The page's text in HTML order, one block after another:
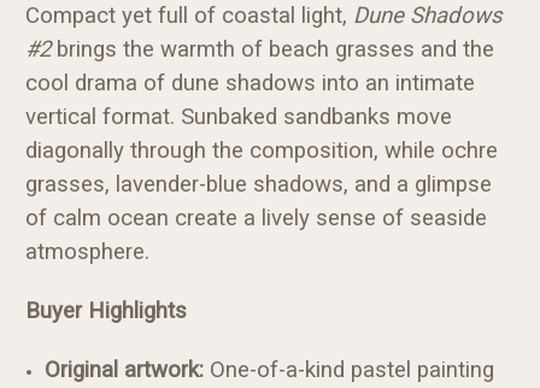
Compact yet full of coastal light, Dune Shadows
#2brings the warmth of beach grasses and the
cool drama of dune shadows into an intimate
vertical format. Sunbaked sandbanks move
diagonally through the composition, while ochre
grasses, lavender-blue shadows, and a glimpse
of calm ocean create a lively sense of seaside
atmosphere.
Buyer Highlights
Original artwork: One-of-a-kind pastel painting